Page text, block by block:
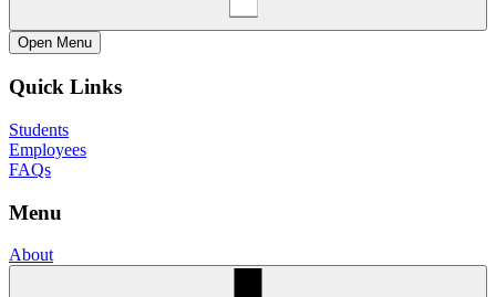
Open Menu
Quick Links
Students
Employees
FAQs
Menu
About